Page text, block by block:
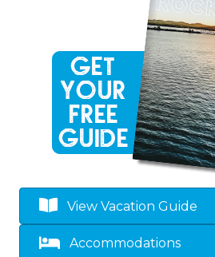
View Vacation Guide
Accommodations